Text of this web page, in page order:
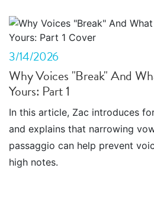
3/14/2026
Why Voices "Break" And
Yours: Part 1
In this article, Zac introduces
and explains that narrowing
passaggio can help prevent
high notes.